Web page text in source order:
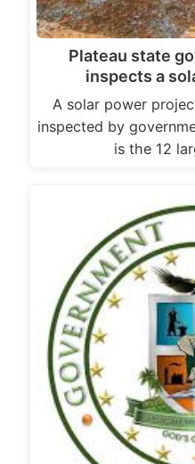
Plateau state
inspects a
A solar power
inspected by
is the 12